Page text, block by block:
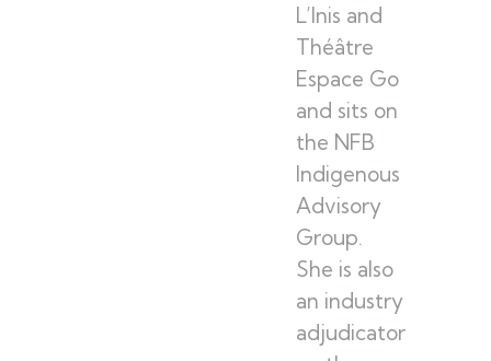
L’Inis and
Théâtre
Espace Go
and sits on
the NFB
Indigenous
Advisory
Group.
She is also
an industry
adjudicator